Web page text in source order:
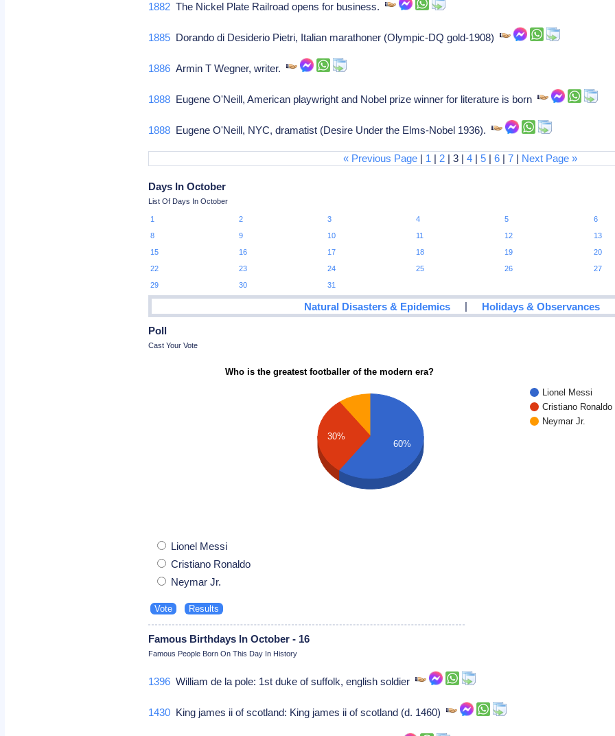
1882 The Nickel Plate Railroad opens for business.
1885 Dorando di Desiderio Pietri, Italian marathoner (Olympic-DQ gold-1908)
1886 Armin T Wegner, writer.
1888 Eugene O'Neill, American playwright and Nobel prize winner for literature is born
1888 Eugene O'Neill, NYC, dramatist (Desire Under the Elms-Nobel 1936).
« Previous Page | 1 | 2 | 3 |4 |5 |6 |7 | Next Page »
Days In October
List Of Days In October
1 2 3 4 5 6
8
9 10 11 12 13
15
16 17 18 19 20
22
23 24 25 26 27
29
30 31
Natural Disasters & Epidemics | Holidays & Observances
Poll
Cast Your Vote
Who is the greatest footballer of the modern era?
Lionel Messi
Cristiano Ronaldo
Neymar Jr.
30%
60%
Lionel Messi
Cristiano Ronaldo
Neymar Jr.
Famous Birthdays In October - 16
Famous People Born On This Day In History
1396 William de la pole: 1st duke of suffolk, english soldier
1430 King james ii of scotland: King james ii of scotland (d. 1460)